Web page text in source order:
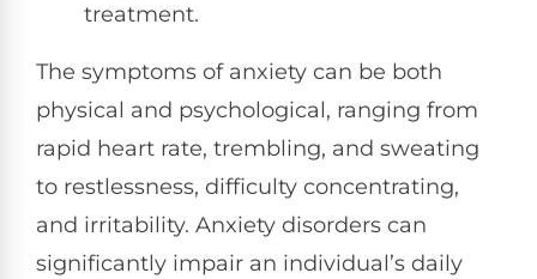
treatment.
The symptoms of anxiety can be both
physical and psychological, ranging from
rapid heart rate, trembling, and sweating
to restlessness, difficulty concentrating,
and irritability. Anxiety disorders can
significantly impair an individual’s daily